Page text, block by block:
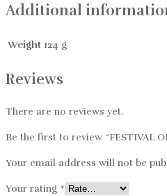
Additional
Weight 124 g
Reviews
There are no reviews yet.
Be the first to review “FESTIVAL
Your email address will not be
Your rating *